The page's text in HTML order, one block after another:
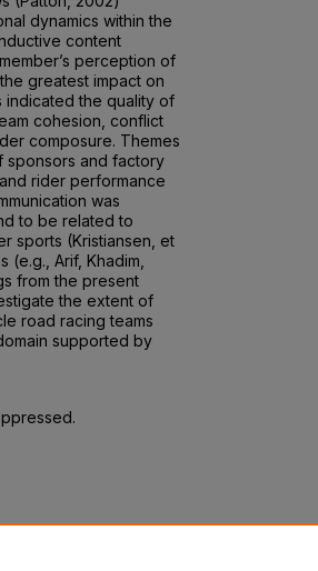
dynamics within the
content
perception of
greatest impact on
indicated the quality of
cohesion, conflict
composure. Themes
sponsors and factory
rider performance
was
to be related to
sports (Kristiansen, et
Arif, Khadim,
from the present
the extent of
road racing teams
supported by
Racing Team